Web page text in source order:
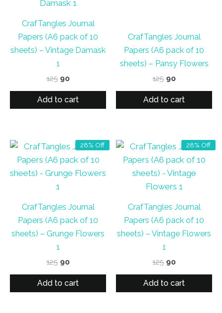
CrafTangles Journal
Papers (A6 pack of 10
sheets) – Vintage Damask
1
125 Original
was:
90Current
is:
Add to cart
CrafTangles Journal
Papers (A6 pack of 10
sheets) – Pansy Flowers
125 Original
was:
90Current
is:
Add to cart
28% Off
CrafTangles Journal
Papers (A6 pack of 10
sheets) – Grunge Flowers
1
125 Original
was:
90Current
is:
Add to cart
28% Off
CrafTangles Journal
Papers (A6 pack of 10
sheets) – Vintage Flowers
1
125 Original
was:
90Current
is:
Add to cart